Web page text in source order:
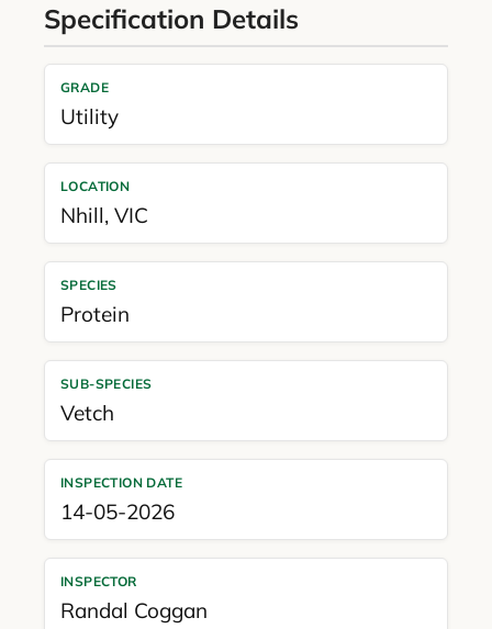
Specification Details
GRADE
Utility
LOCATION
Nhill, VIC
SPECIES
Protein
SUB-SPECIES
Vetch
INSPECTION DATE
14-05-2026
INSPECTOR
Randal Coggan